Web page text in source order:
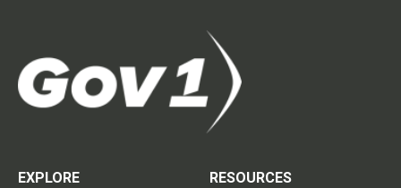
EXPLORE
RESOURCES